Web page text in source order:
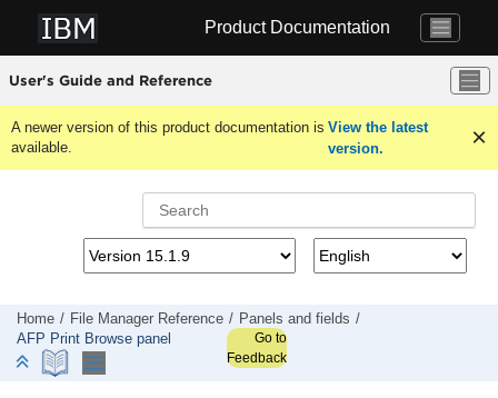
Product Documentation
User's Guide and Reference
A newer version of this product documentation is
available.
View the latest
version.
Home File Manager Reference
Panels and fields
AFP Print Browse panel
Go to
Feedback